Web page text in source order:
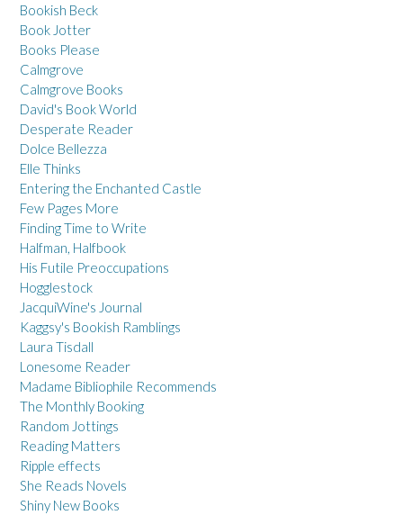
Bookish Beck
Book Jotter
Books Please
Calmgrove
Calmgrove Books
David's Book World
Desperate Reader
Dolce Bellezza
Elle Thinks
Entering the Enchanted Castle
Few Pages More
Finding Time to Write
Halfman, Halfbook
His Futile Preoccupations
Hogglestock
JacquiWine's Journal
Kaggsy's Bookish Ramblings
Laura Tisdall
Lonesome Reader
Madame Bibliophile Recommends
The Monthly Booking
Random Jottings
Reading Matters
Ripple effects
She Reads Novels
Shiny New Books